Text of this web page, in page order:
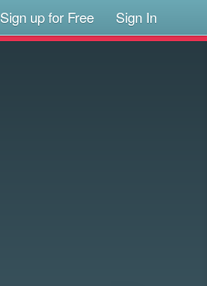
Sign up for Free Sign In